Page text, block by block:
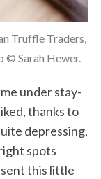
Truffle Traders,
© Sarah Hewer.
under stay-
thanks to
depressing,
spots
sent this little